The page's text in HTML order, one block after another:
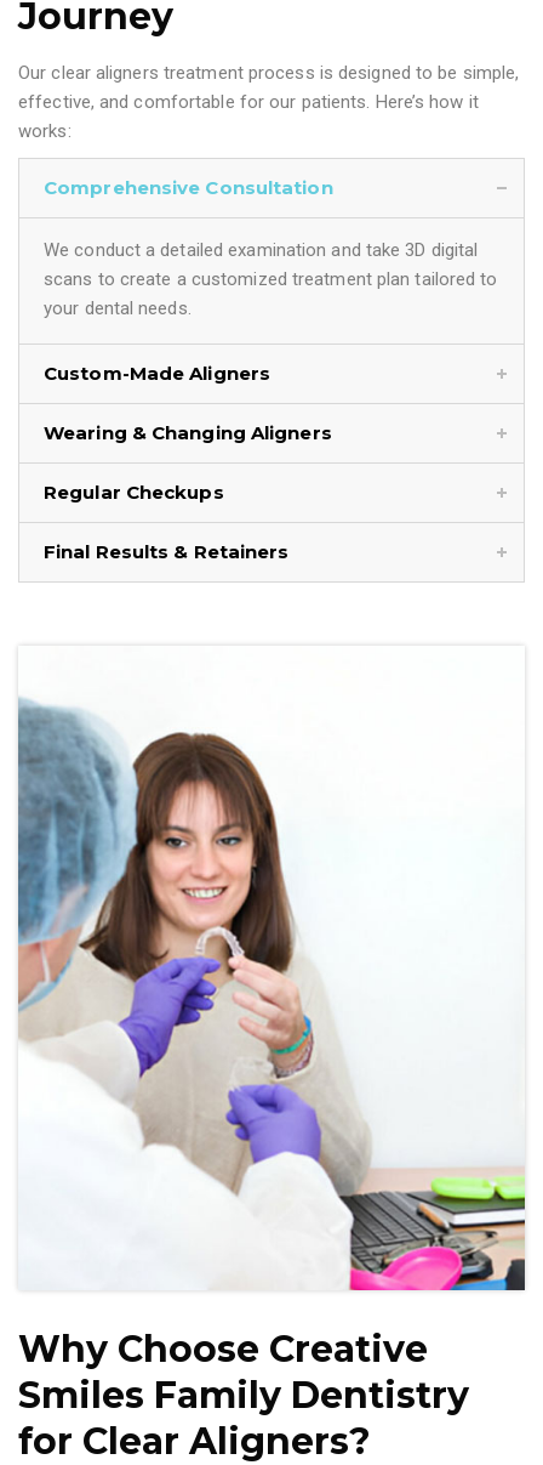
Journey
Our clear aligners treatment process is designed to be simple,
effective, and comfortable for our patients. Here’s how it
works:
Comprehensive Consultation
We conduct a detailed examination and take 3D digital
scans to create a customized treatment plan tailored to
your dental needs.
Custom-Made Aligners
Wearing & Changing Aligners
Regular Checkups
Final Results & Retainers
Why Choose Creative
Smiles Family Dentistry
for Clear Aligners?